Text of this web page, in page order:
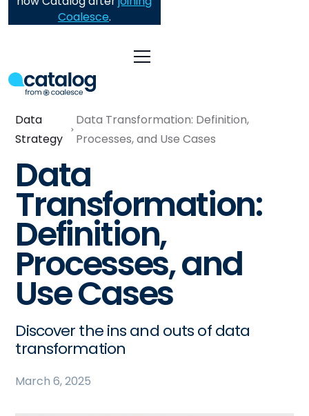
Coalesce.
Data
Strategy
Data Transformation: Definition,
Processes, and Use Cases
Data
Transformation:
Definition,
Processes, and
Use Cases
Discover the ins and outs of data
transformation
March 6, 2025